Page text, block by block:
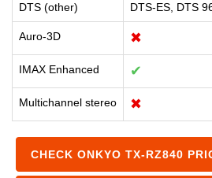
DTS (other) DTS-ES, DTS
Auro-3D ✖
IMAX Enhanced ✔
Multichannel stereo ✖
CHECK ONKYO TX-RZ840